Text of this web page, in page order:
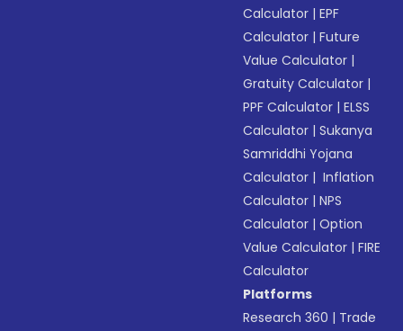
Calculator |EPF
Calculator |Future
Value Calculator |
Gratuity Calculator |
PPF Calculator |ELSS
Calculator |Sukanya
Samriddhi Yojana
Calculator | Inflation
Calculator |NPS
Calculator |Option
Value Calculator |FIRE
Calculator
Platforms
Research 360 | Trade